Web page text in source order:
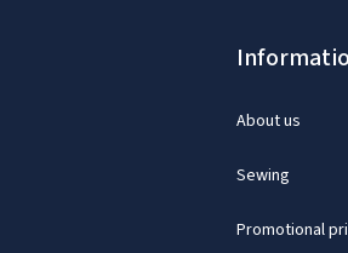
About us
Sewing
Promotional